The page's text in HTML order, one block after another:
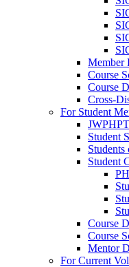
Member
Course
Course
Cross-
For Student
Student
Student
Course
Course
Mentor
For Current